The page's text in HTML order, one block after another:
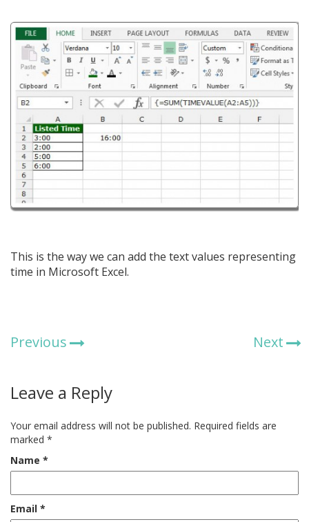
This is the way we can add the text values representing
time in Microsoft Excel.
Previous Next
Leave a Reply
Your email address will not be published. Required fields are
marked *
Name *
Email *